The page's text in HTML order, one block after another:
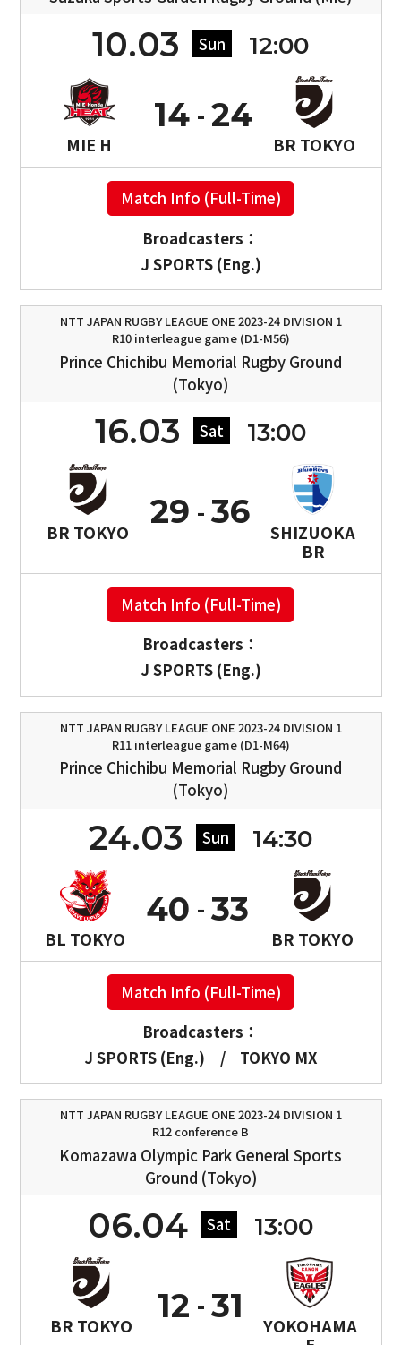
10.03 Sun 12:00
MIE H
14
BR TOKYO
24
Match Info (Full-Time)
Broadcasters：
J SPORTS (Eng.)
NTT JAPAN RUGBY LEAGUE ONE 2023-24 DIVISION 1
R10 interleague game (D1-M56)
Prince Chichibu Memorial Rugby Ground
(Tokyo)
16.03 Sat 13:00
BR TOKYO
29
SHIZUOKA
BR
36
Match Info (Full-Time)
Broadcasters：
J SPORTS (Eng.)
NTT JAPAN RUGBY LEAGUE ONE 2023-24 DIVISION 1
R11 interleague game (D1-M64)
Prince Chichibu Memorial Rugby Ground
(Tokyo)
24.03 Sun 14:30
BL TOKYO
40
BR TOKYO
33
Match Info (Full-Time)
Broadcasters：
J SPORTS (Eng.)
/ TOKYO MX
NTT JAPAN RUGBY LEAGUE ONE 2023-24 DIVISION 1
R12 conference B
Komazawa Olympic Park General Sports
Ground (Tokyo)
06.04 Sat 13:00
BR TOKYO
12
YOKOHAMA
31